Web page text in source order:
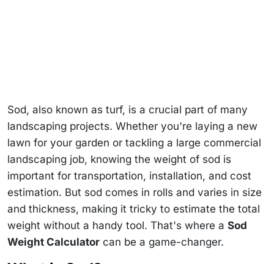
Sod, also known as turf, is a crucial part of many
landscaping projects. Whether you're laying a new
lawn for your garden or tackling a large commercial
landscaping job, knowing the weight of sod is
important for transportation, installation, and cost
estimation. But sod comes in rolls and varies in size
and thickness, making it tricky to estimate the total
weight without a handy tool. That's where a Sod
Weight Calculator can be a game-changer.